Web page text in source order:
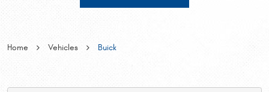
Home Vehicles Buick